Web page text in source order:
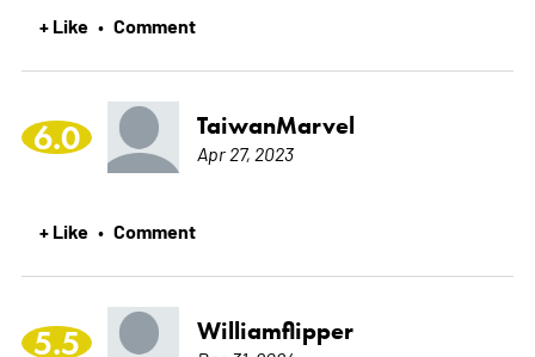
+ Like • Comment
6.0 TaiwanMarvel
Apr 27, 2023
+ Like • Comment
5.5 Williamflipper